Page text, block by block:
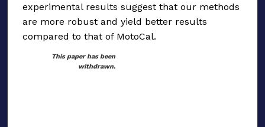
experimental results suggest that our methods
are more robust and yield better results
compared to that of MotoCal.
This paper has been
withdrawn.